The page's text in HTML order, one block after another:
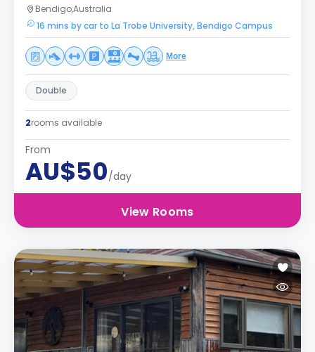
Bendigo,Australia
16 mins by car to La Trobe University, Bendigo Campus
More
Double
2rooms available
From
AU$50/day
View Rooms